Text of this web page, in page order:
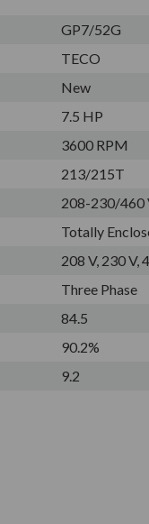
GP7/52G
TECO
New
7.5 HP
3600 RPM
213/215T
208-230/460
Totally
208 V, 230 V,
Three Phase
84.5
90.2%
9.2